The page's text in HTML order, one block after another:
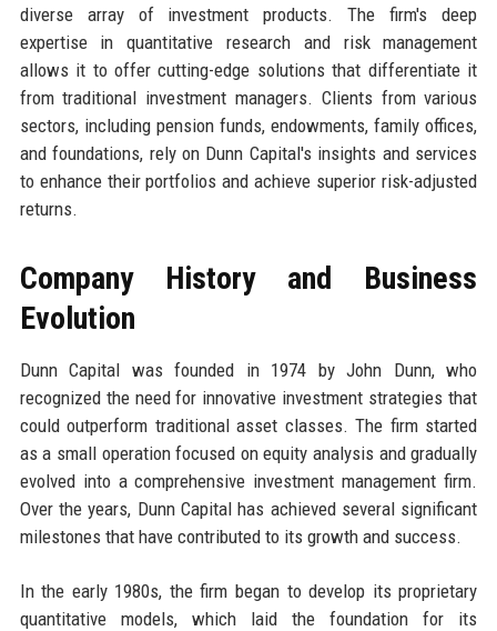
diverse array of investment products. The firm's deep
expertise in quantitative research and risk management
allows it to offer cutting-edge solutions that differentiate it
from traditional investment managers. Clients from various
sectors, including pension funds, endowments, family offices,
and foundations, rely on Dunn Capital's insights and services
to enhance their portfolios and achieve superior risk-adjusted
returns.
Company History and Business
Evolution
Dunn Capital was founded in 1974 by John Dunn, who
recognized the need for innovative investment strategies that
could outperform traditional asset classes. The firm started
as a small operation focused on equity analysis and gradually
evolved into a comprehensive investment management firm.
Over the years, Dunn Capital has achieved several significant
milestones that have contributed to its growth and success.
In the early 1980s, the firm began to develop its proprietary
quantitative models, which laid the foundation for its